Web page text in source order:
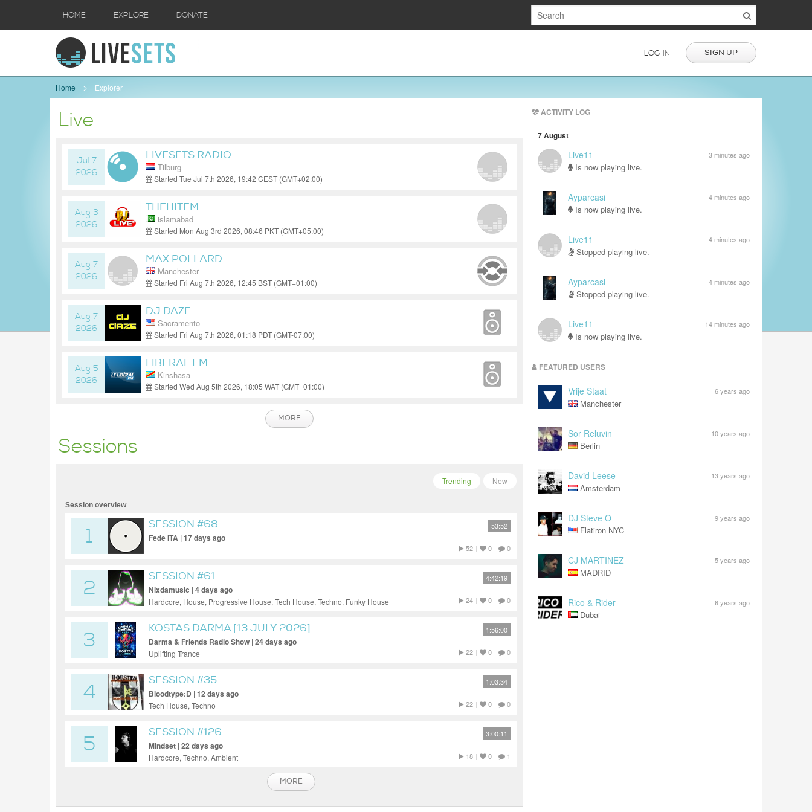
HOME | EXPLORE | DONATE
LOG IN SIGN UP
Home Explorer
Live
Jul 7
2026
LIVESETS RADIO
Tilburg
Started Tue Jul 7th 2026, 19:42 CEST (GMT+02:00)
Aug 3
2026
THEHITFM
islamabad
Started Mon Aug 3rd 2026, 08:46 PKT (GMT+05:00)
Aug 7
2026
MAX POLLARD
Manchester
Started Fri Aug 7th 2026, 12:45 BST (GMT+01:00)
Aug 7
2026
DJ DAZE
Sacramento
Started Fri Aug 7th 2026, 01:18 PDT (GMT-07:00)
Aug 5
2026
LIBERAL FM
Kinshasa
Started Wed Aug 5th 2026, 18:05 WAT (GMT+01:00)
MORE
Sessions
New
Trending
Session overview
1
SESSION #68
Fede ITA | 17 days ago
53:52
52 | 0 | 0
2
SESSION #61
Nixdamusic | 4 days ago
Hardcore, House, Progressive House, Tech House, Techno, Funky House
4:42:19
24 | 0 | 0
3
KOSTAS DARMA [13 JULY 2026]
Darma & Friends Radio Show | 24 days ago
Uplifting Trance
1:56:00
22 | 0 | 0
4
SESSION #35
Bloodtype:D | 12 days ago
Tech House, Techno
1:03:34
22 | 0 | 0
5
SESSION #126
Mindset | 22 days ago
Hardcore, Techno, Ambient
3:00:11
18 | 0 | 1
MORE
ACTIVITY LOG
7 August
Live11 3 minutes ago
Is now playing live.
Ayparcasi 4 minutes ago
Is now playing live.
Live11 4 minutes ago
Stopped playing live.
Ayparcasi 4 minutes ago
Stopped playing live.
Live11 14 minutes ago
Is now playing live.
FEATURED USERS
Vrije Staat 6 years ago
Manchester
Sor Reluvin 10 years ago
Berlin
David Leese 13 years ago
Amsterdam
DJ Steve O 9 years ago
Flatiron NYC
CJ MARTINEZ 5 years ago
MADRID
Rico & Rider 6 years ago
Dubai